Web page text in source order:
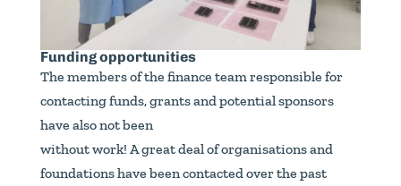
Funding opportunities
The members of the finance team responsible for
contacting funds, grants and potential sponsors
have also not been
without work! A great deal of organisations and
foundations have been contacted over the past